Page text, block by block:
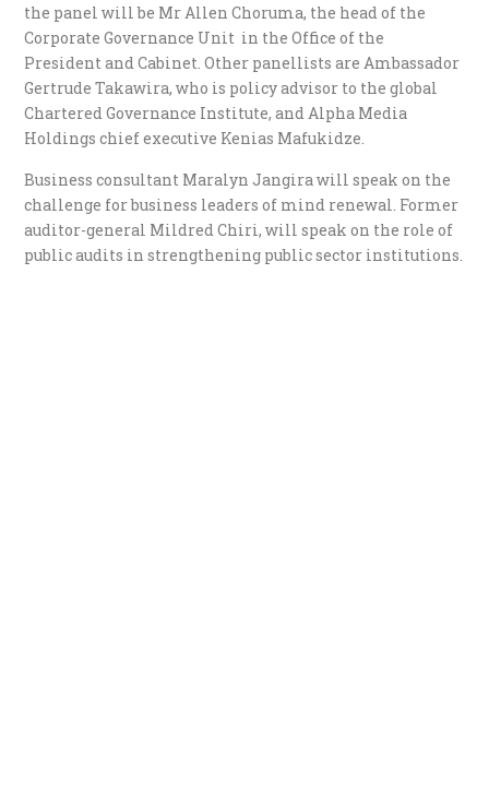
the panel will be Mr Allen Choruma, the head of the
Corporate Governance Unit in the Office of the
President and Cabinet. Other panellists are Ambassador
Gertrude Takawira, who is policy advisor to the global
Chartered Governance Institute, and Alpha Media
Holdings chief executive Kenias Mafukidze.
Business consultant Maralyn Jangira will speak on the
challenge for business leaders of mind renewal. Former
auditor-general Mildred Chiri, will speak on the role of
public audits in strengthening public sector institutions.